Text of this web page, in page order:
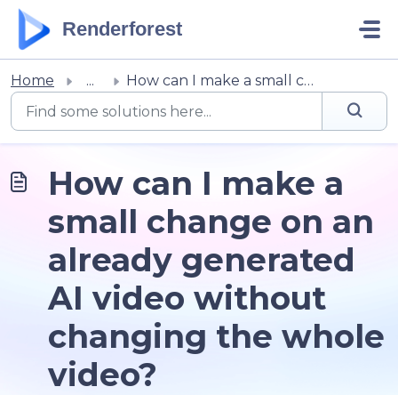
Skip to main content
Renderforest
Home ... How can I make a small change on an already generated AI ...
How can I make a
small change on an
already generated
AI video without
changing the whole
video?